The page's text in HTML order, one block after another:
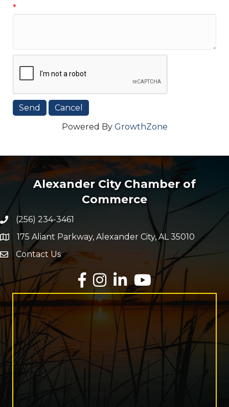
*
Powered By GrowthZone
Alexander City Chamber of
Commerce
Phone number
(256) 234-3461
map and address
175 Aliant Parkway, Alexander City, AL 35010
Envelope Icon
Contact Us
Facebook
InstagramLinkedInYouTube